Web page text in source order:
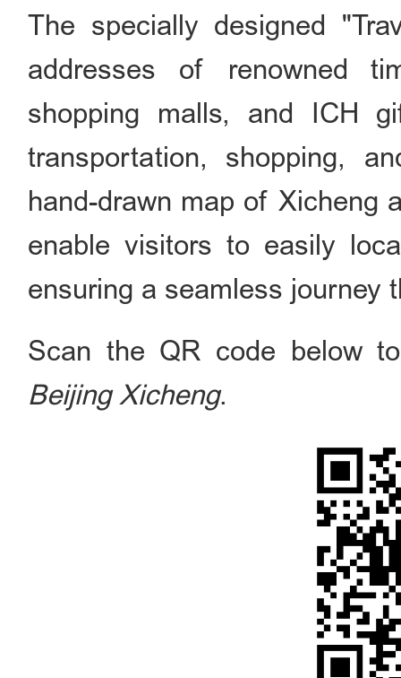
The specially designed
addresses of renowned
shopping malls, and ICH
transportation, shopping,
hand-drawn map of Xicheng
enable visitors to easily
ensuring a seamless journey
Scan the QR code below
Beijing Xicheng.